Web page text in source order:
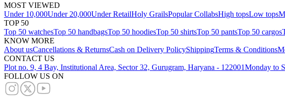
MOST VIEWED
Under 10,000Under 20,000Under RetailHoly GrailsPopular CollabsHigh topsLow tops
TOP 50
Top 50 watchesTop 50 handbagsTop 50 hoodiesTop 50 shirtsTop 50 pantsTop 50 cargos
KNOW MORE
About usCancellations & ReturnsCash on Delivery PolicyShippingTerms & Conditions
CONTACT US
Plot no. 9, 4 Bay, Institutional Area, Sector 32, Gurugram, Haryana - 122001Monday to
FOLLOW US ON